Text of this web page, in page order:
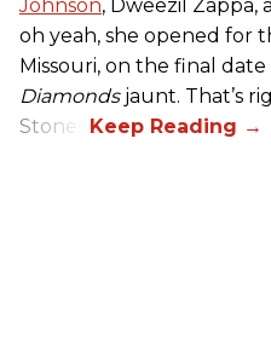
Johnson, Dweezil Zappa,
oh yeah, she opened for
Missouri, on the final
Diamondsjaunt. That’s
Stones.